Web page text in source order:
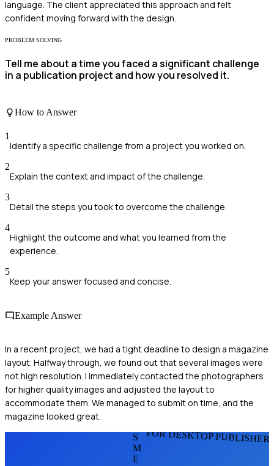
language. The client appreciated this approach and felt
confident moving forward with the design.
PROBLEM SOLVING
Tell me about a time you faced a significant challenge
in a publication project and how you resolved it.
How to Answer
1
Identify a specific challenge from a project you worked on.
2
Explain the context and impact of the challenge.
3
Detail the steps you took to overcome the challenge.
4
Highlight the outcome and what you learned from the
experience.
5
Keep your answer focused and concise.
Example Answer
In a recent project, we had a tight deadline to design a magazine
layout. Halfway through, we found out that several images were
not high resolution. I immediately contacted the photographers
for higher quality images and adjusted the layout to
accommodate them. We managed to submit on time, and the
magazine looked great.
FOR DESKTOP
S
M
E